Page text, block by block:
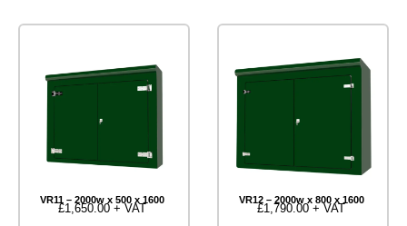
VR11 – 2000w x 500 x 1600
£1,650.00 + VAT
VR12 – 2000w x 800 x 1600
£1,790.00 + VAT